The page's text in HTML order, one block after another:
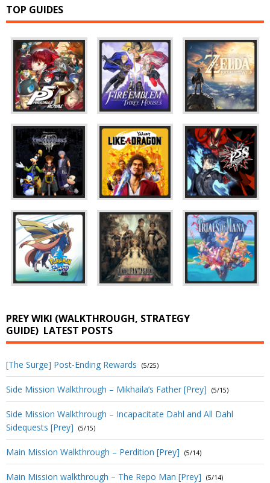
TOP GUIDES
PREY WIKI (WALKTHROUGH, STRATEGY
GUIDE) LATEST POSTS
[The Surge] Post-Ending Rewards (5/25)
Side Mission Walkthrough – Mikhaila’s Father [Prey] (5/15)
Side Mission Walkthrough – Incapacitate Dahl and All Dahl
Sidequests [Prey]
(5/15)
Main Mission Walkthrough – Perdition [Prey] (5/14)
Main Mission walkthrough – The Repo Man [Prey] (5/14)